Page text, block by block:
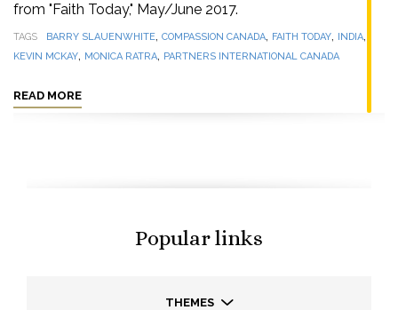
from "Faith Today," May/June 2017.
TAGS BARRY SLAUENWHITE, COMPASSION CANADA, FAITH TODAY, INDIA,
KEVIN MCKAY, MONICA RATRA, PARTNERS INTERNATIONAL CANADA
READ MORE
Popular links
THEMES